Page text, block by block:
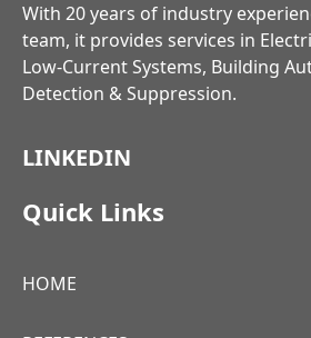
With 20 years of industry
team, it provides services in
Low-Current Systems, Building
Detection & Suppression.
LINKEDIN
Quick Links
HOME